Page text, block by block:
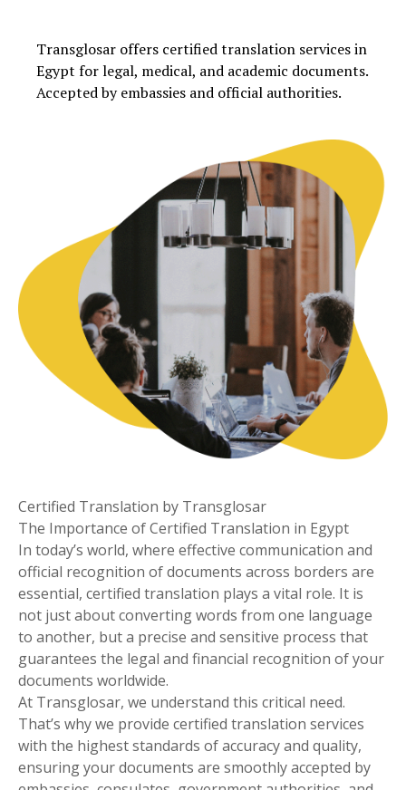
Transglosar offers certified translation services in
Egypt for legal, medical, and academic documents.
Accepted by embassies and official authorities.
Certified Translation by Transglosar
The Importance of Certified Translation in Egypt
In today’s world, where effective communication and
official recognition of documents across borders are
essential, certified translation plays a vital role. It is
not just about converting words from one language
to another, but a precise and sensitive process that
guarantees the legal and financial recognition of your
documents worldwide.
At Transglosar, we understand this critical need.
That’s why we provide certified translation services
with the highest standards of accuracy and quality,
ensuring your documents are smoothly accepted by